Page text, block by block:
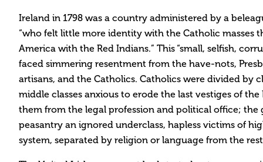
Ireland in 1798 was a country administered by a
“who felt little more identity with the Catholic masses
America with the Red Indians.” This “small, selfish,
faced simmering resentment from the have-nots,
artisans, and the Catholics. Catholics were divided by
middle classes anxious to erode the last vestiges of
them from the legal profession and political office; the
peasantry an ignored underclass, hapless victims of
system, separated by religion or language from the